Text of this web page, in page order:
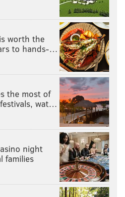
worth the
to hands-…
the most of
wat…
night
families